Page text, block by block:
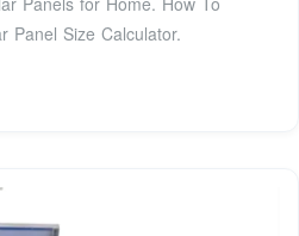
Panel Size Calculator.